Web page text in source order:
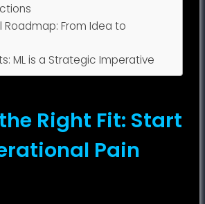
Roadmap: From Idea to
ML is a Strategic Imperative
Right Fit: Start
Pain